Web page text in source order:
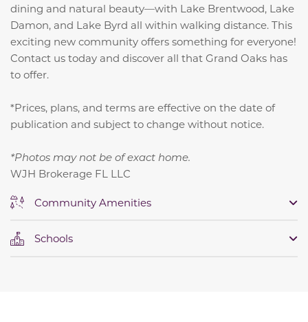
dining and natural beauty—with Lake Brentwood, Lake
Damon, and Lake Byrd all within walking distance. This
exciting new community offers something for everyone!
Contact us today and discover all that Grand Oaks has
to offer.
*Prices, plans, and terms are effective on the date of
publication and subject to change without notice.
*Photos may not be of exact home.
WJH Brokerage FL LLC
Community Amenities
Schools